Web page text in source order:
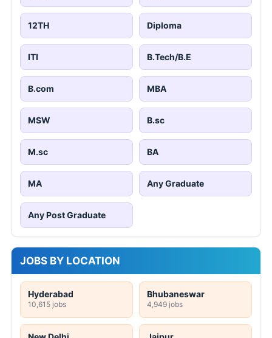
12TH Diploma
ITI B.Tech/B.E
B.com MBA
MSW B.sc
M.sc BA
MA Any Graduate
Any Post Graduate
JOBS BY LOCATION
Hyderabad
10,615 jobs
Bhubaneswar
4,949 jobs